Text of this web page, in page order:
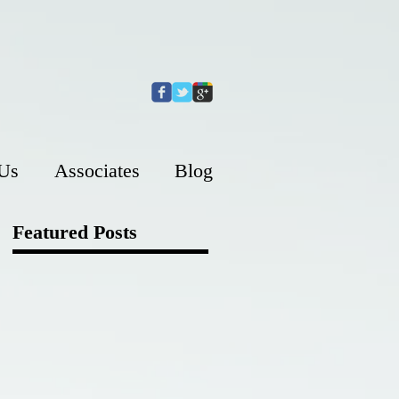
Associates Blog
Featured Posts